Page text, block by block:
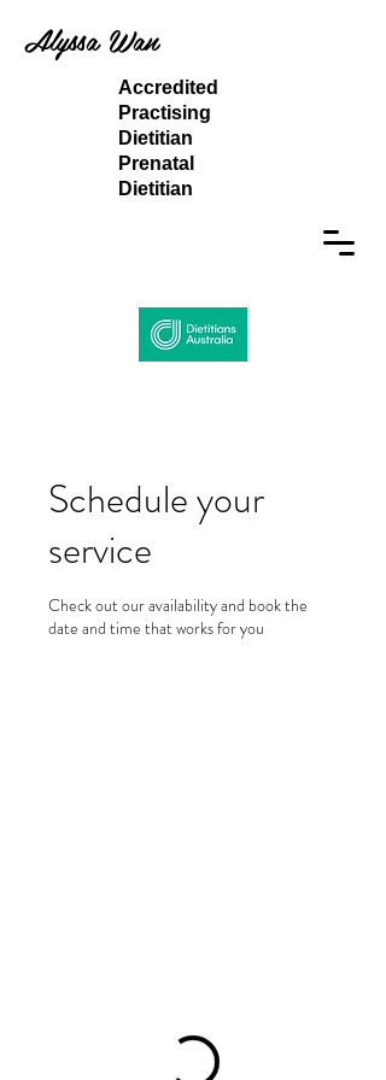
Alyssa Wan
Accredited
Practising
Dietitian
Prenatal
Dietitian
Schedule your
service
Check out our availability and book the
date and time that works for you